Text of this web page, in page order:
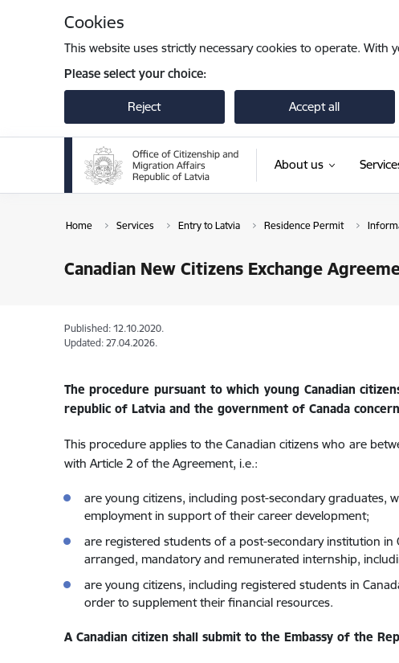
Cookies
This website uses strictly necessary cookies to operate.
Please select your choice:
Reject Accept all
About us
Home Services Entry to Latvia Residence Permit
Canadian New Citizens Exchange
Published: 12.10.2020.
Updated: 27.04.2026.
The procedure pursuant to which young Canadian
republic of Latvia and the government of Canada
This procedure applies to the Canadian citizens who are
with Article 2 of the Agreement, i.e.:
are young citizens, including post-secondary
employment in support of their career development;
are registered students of a post-secondary institution
arranged, mandatory and remunerated internship,
are young citizens, including registered students in
order to supplement their financial resources.
A Canadian citizen shall submit to the Embassy of the